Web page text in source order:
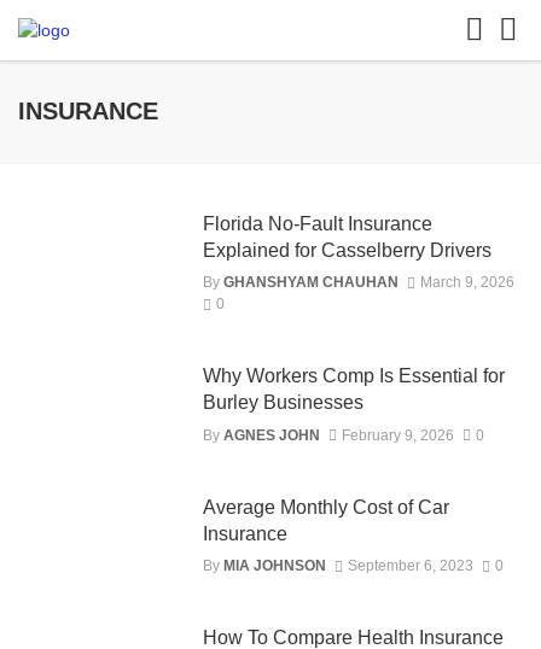
INSURANCE
Florida No-Fault Insurance
Explained for Casselberry Drivers
By GHANSHYAM CHAUHAN
March 9, 2026
0
Why Workers Comp Is Essential for
Burley Businesses
By AGNES JOHN February 9, 2026 0
Average Monthly Cost of Car
Insurance
By MIA JOHNSON September 6, 2023 0
How To Compare Health Insurance